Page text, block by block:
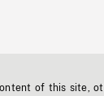
of this site,